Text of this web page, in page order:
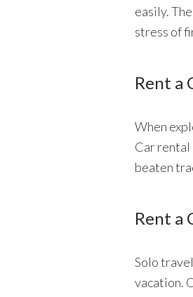
easily.
stress of
Rent a
When
Car rental
beaten
Rent a
Solo
vacation.